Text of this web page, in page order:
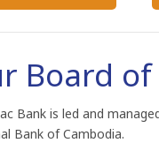
Board
Bank is led and
Bank of Cambodia.